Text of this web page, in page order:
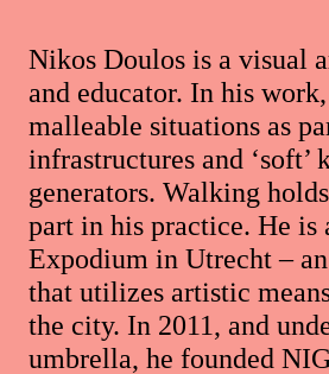
Nikos Doulos is a visual
and educator. In his
malleable situations as
infrastructures and ‘soft’
generators. Walking
part in his practice. He is
Expodium in Utrecht –
that utilizes artistic
the city. In 2011, and
umbrella, he founded